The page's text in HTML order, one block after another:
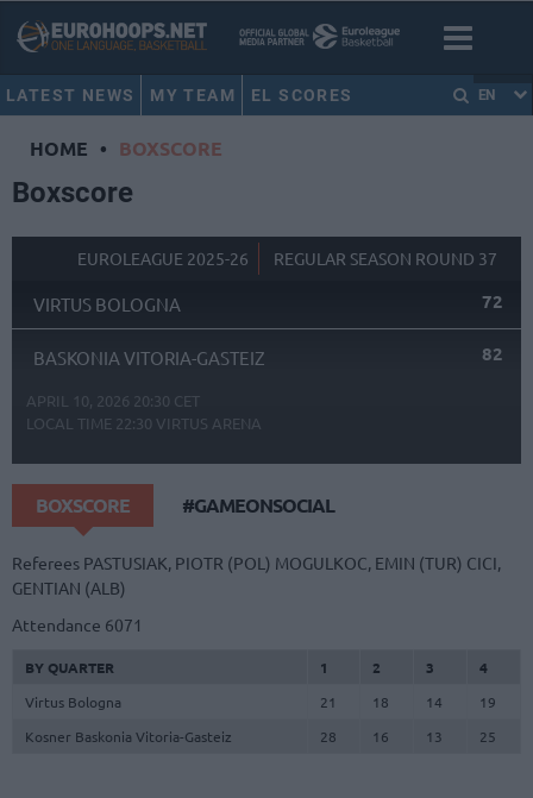
LATEST NEWS MY TEAM EL SCORES EN
HOME • BOXSCORE
Boxscore
EUROLEAGUE 2025-26 REGULAR SEASON ROUND 37
VIRTUS BOLOGNA 72
BASKONIA VITORIA-GASTEIZ 82
APRIL 10, 2026 20:30 CET
LOCAL TIME 22:30 VIRTUS ARENA
BOXSCORE #GAMEONSOCIAL
Referees PASTUSIAK, PIOTR (POL) MOGULKOC, EMIN (TUR) CICI,
GENTIAN (ALB)
Attendance 6071
BY QUARTER 1 2 3
4
Virtus Bologna
21 18 14
19
Kosner Baskonia Vitoria-Gasteiz
28 16 13 25